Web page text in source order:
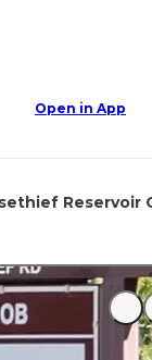
Open in App
Reservoir